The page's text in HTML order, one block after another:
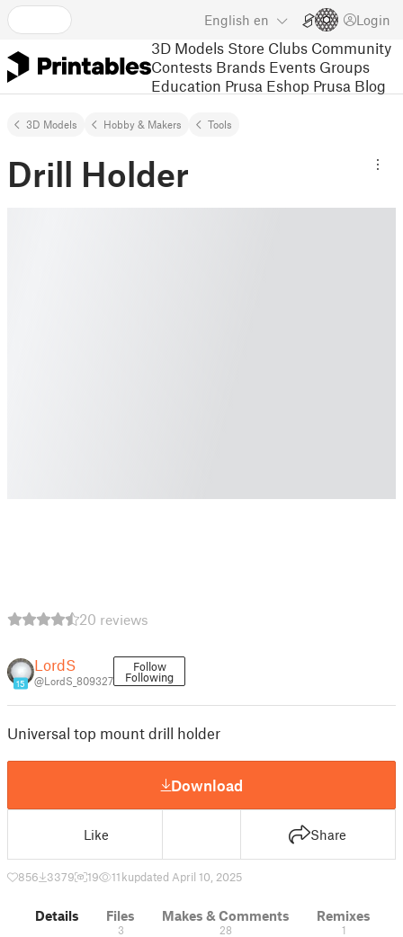
English en Login
3D Models Store Clubs Community
Contests Brands Events Groups
Education Prusa Eshop Prusa Blog
3D Models Hobby & Makers Tools
Drill Holder
20 reviews
15
LordS
@LordS_809327
Follow
Following
Universal top mount drill holder
Download
Like Share
856 3379 19 11 kupdated April 10, 2025
Details Files
3
Makes & Comments
28
Remixes
1